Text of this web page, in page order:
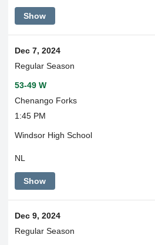
Show
Dec 7, 2024
Regular Season
53-49 W
Chenango Forks
1:45 PM
Windsor High School
NL
Show
Dec 9, 2024
Regular Season